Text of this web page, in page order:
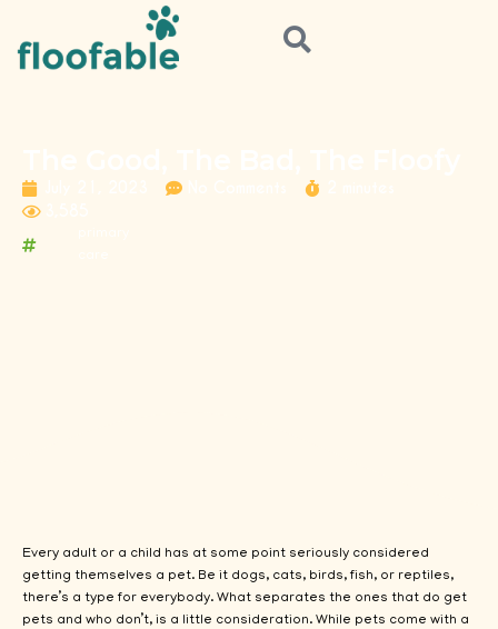
Every adult or a child has at some point seriously considered
getting themselves a pet. Be it dogs, cats, birds, fish, or reptiles,
there’s a type for everybody. What separates the ones that do get
pets and who don’t, is a little consideration. While pets come with a